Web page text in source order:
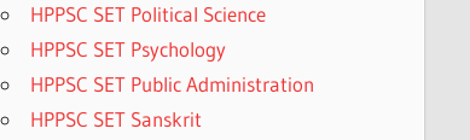
HPPSC SET Political Science
HPPSC SET Psychology
HPPSC SET Public Administration
HPPSC SET Sanskrit